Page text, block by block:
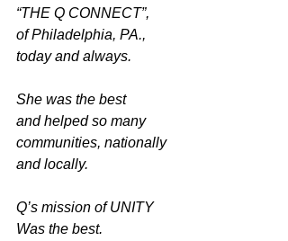
“THE Q CONNECT”,
of Philadelphia, PA.,
today and always.
She was the best
and helped so many
communities, nationally
and locally.
Q’s mission of UNITY
Was the best.